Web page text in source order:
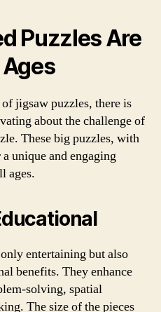
Puzzles Are
jigsaw puzzles, there is
about the challenge of
These big puzzles, with
unique and engaging
ages.
entertaining but also
benefits. They enhance
solving, spatial
The size of the pieces